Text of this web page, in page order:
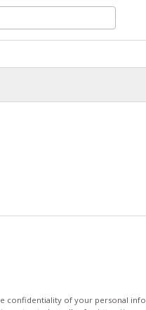
confidentiality of your personal